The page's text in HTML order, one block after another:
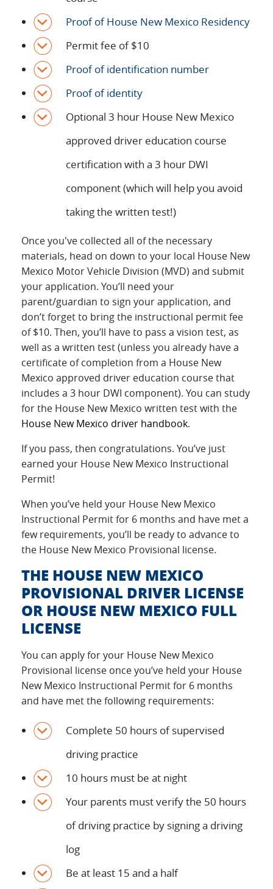
Proof of House New Mexico Residency
Permit fee of $10
Proof of identification number
Proof of identity
Optional 3 hour House New Mexico
approved driver education course
certification with a 3 hour DWI
component (which will help you avoid
taking the written test!)
Once you've collected all of the necessary
materials, head on down to your local House New
Mexico Motor Vehicle Division (MVD) and submit
your application. You’ll need your
parent/guardian to sign your application, and
don’t forget to bring the instructional permit fee
of $10. Then, you’ll have to pass a vision test, as
well as a written test (unless you already have a
certificate of completion from a House New
Mexico approved driver education course that
includes a 3 hour DWI component). You can study
for the House New Mexico written test with the
House New Mexico driver handbook.
If you pass, then congratulations. You’ve just
earned your House New Mexico Instructional
Permit!
When you’ve held your House New Mexico
Instructional Permit for 6 months and have met a
few requirements, you’ll be ready to advance to
the House New Mexico Provisional license.
THE HOUSE NEW MEXICO
PROVISIONAL DRIVER LICENSE
OR HOUSE NEW MEXICO FULL
LICENSE
You can apply for your House New Mexico
Provisional license once you’ve held your House
New Mexico Instructional Permit for 6 months
and have met the following requirements:
Complete 50 hours of supervised
driving practice
10 hours must be at night
Your parents must verify the 50 hours
of driving practice by signing a driving
log
Be at least 15 and a half